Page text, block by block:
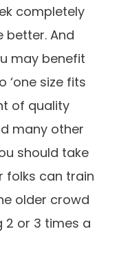
completely
better. And
may benefit
‘one size fits
of quality
many other
should take
folks can train
older crowd
or 3 times a